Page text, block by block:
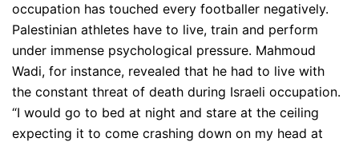
occupation has touched every footballer negatively.
Palestinian athletes have to live, train and perform
under immense psychological pressure. Mahmoud
Wadi, for instance, revealed that he had to live with
the constant threat of death during Israeli occupation.
“I would go to bed at night and stare at the ceiling
expecting it to come crashing down on my head at